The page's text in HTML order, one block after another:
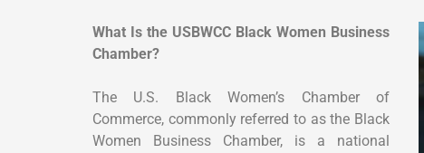
What Is the USBWCC Black Women Business
Chamber?
The U.S. Black Women’s Chamber of
Commerce, commonly referred to as the Black
Women Business Chamber, is a national